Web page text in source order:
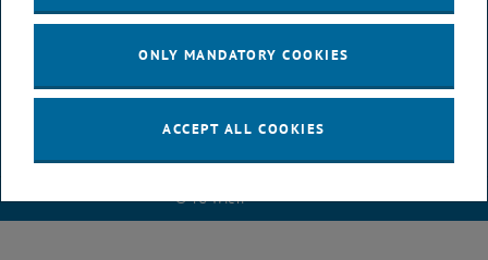
© TU Wien# 116210
DATA PROTECTION DECLARATION (PDF)
COOKIE SETTINGS
ONLY MANDATORY COOKIES
ACCEPT ALL COOKIES